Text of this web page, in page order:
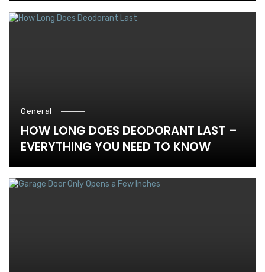
General
HOW LONG DOES DEODORANT LAST –
EVERYTHING YOU NEED TO KNOW